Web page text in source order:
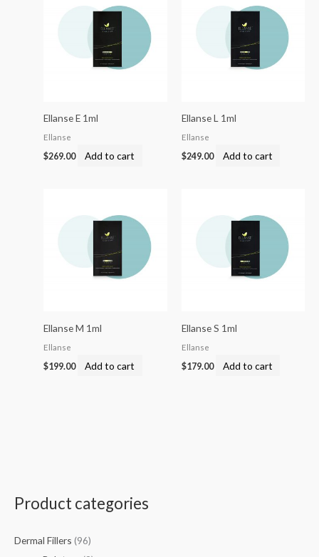
Product categories
Dermal Fillers (96)
Ellanse E 1ml
Ellanse
$269.00 Add to cart
Ellanse L 1ml
Ellanse
$249.00 Add to cart
Ellanse M 1ml
Ellanse
$199.00 Add to cart
Ellanse S 1ml
Ellanse
$179.00 Add to cart